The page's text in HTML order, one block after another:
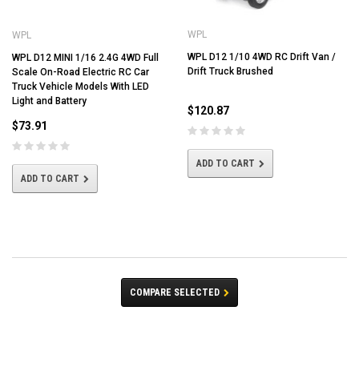
WPL
WPL D12 MINI 1/16 2.4G 4WD Full
Scale On-Road Electric RC Car
Truck Vehicle Models With LED
Light and Battery
$73.91
ADD TO CART
WPL
WPL D12 1/10 4WD RC Drift Van /
Drift Truck Brushed
$120.87
ADD TO CART
COMPARE SELECTED